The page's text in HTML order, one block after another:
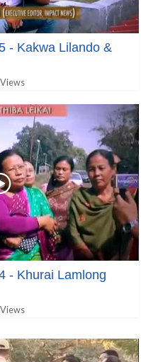
- Kakwa Lilando &
- Khurai Lamlong